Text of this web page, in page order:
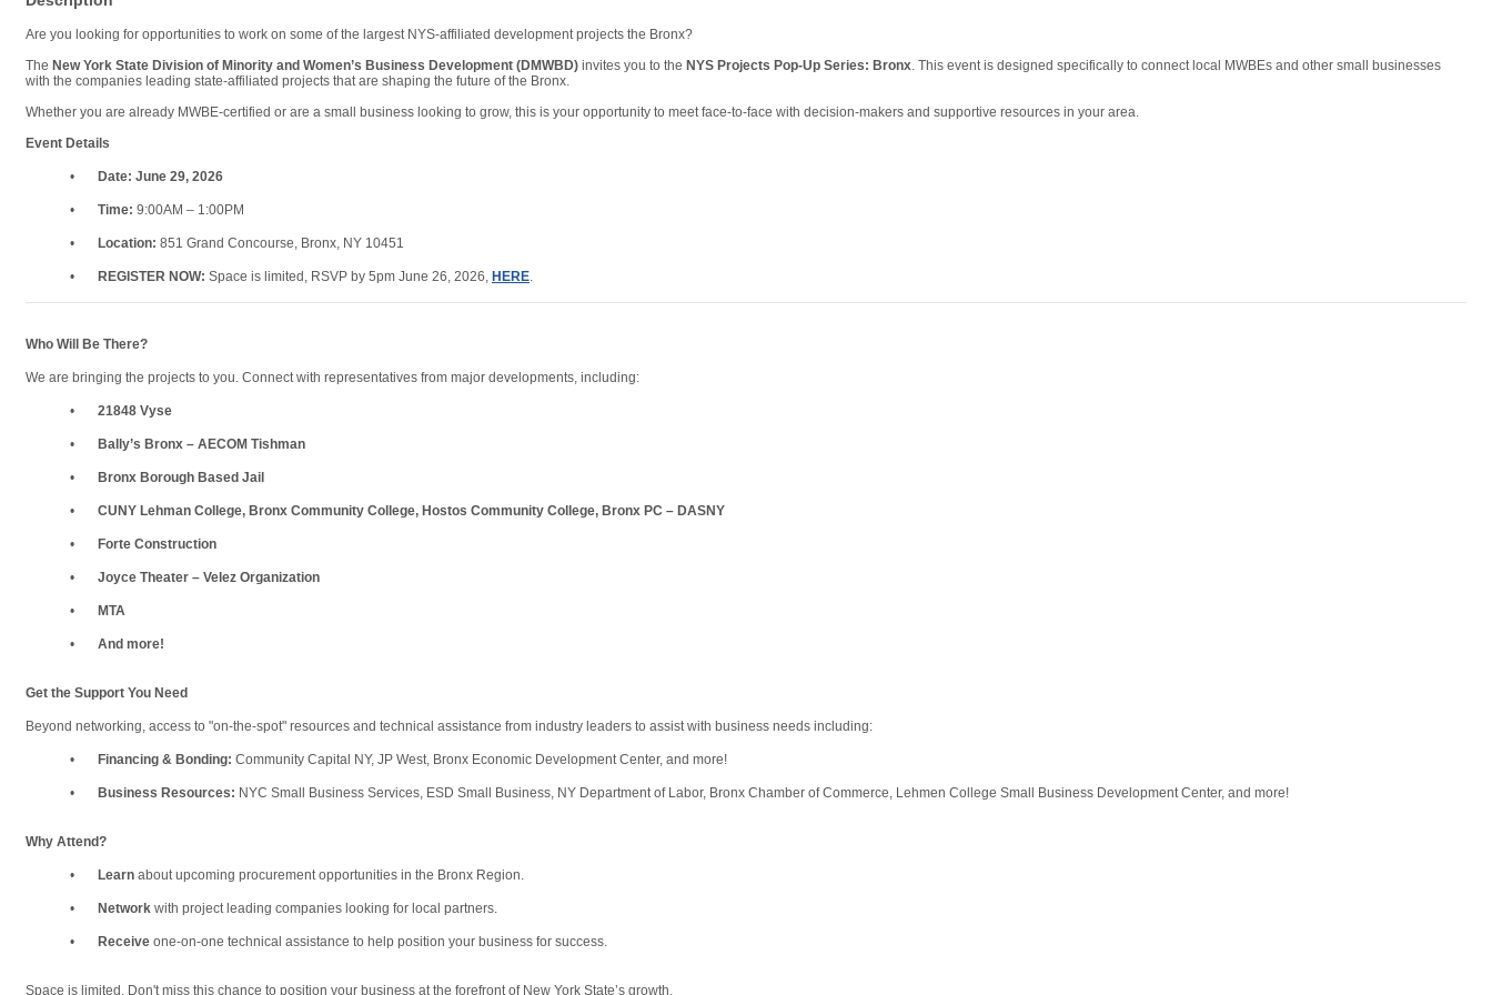
Are you looking for opportunities to work on some of the largest NYS-affiliated development projects the Bronx?
The New York State Division of Minority and Women’s Business Development (DMWBD) invites you to the NYS Projects Pop-Up Series: Bronx. This event is designed specifically to connect local MWBEs and other small businesses
with the companies leading state-affiliated projects that are shaping the future of the Bronx.
Whether you are already MWBE-certified or are a small business looking to grow, this is your opportunity to meet face-to-face with decision-makers and supportive resources in your area.
Event Details
• Date: June 29, 2026
• Time: 9:00AM – 1:00PM
• Location: 851 Grand Concourse, Bronx, NY 10451
• REGISTER NOW: Space is limited, RSVP by 5pm June 26, 2026, HERE.
Who Will Be There?
We are bringing the projects to you. Connect with representatives from major developments, including:
• 21848 Vyse
• Bally’s Bronx – AECOM Tishman
• Bronx Borough Based Jail
• CUNY Lehman College, Bronx Community College, Hostos Community College, Bronx PC – DASNY
• Forte Construction
• Joyce Theater – Velez Organization
• MTA
• And more!
Get the Support You Need
Beyond networking, access to "on-the-spot" resources and technical assistance from industry leaders to assist with business needs including:
• Financing & Bonding: Community Capital NY, JP West, Bronx Economic Development Center, and more!
• Business Resources: NYC Small Business Services, ESD Small Business, NY Department of Labor, Bronx Chamber of Commerce, Lehmen College Small Business Development Center, and more!
Why Attend?
• Learn about upcoming procurement opportunities in the Bronx Region.
• Network with project leading companies looking for local partners.
• Receive one-on-one technical assistance to help position your business for success.
Space is limited. Don't miss this chance to position your business at the forefront of New York State’s growth.